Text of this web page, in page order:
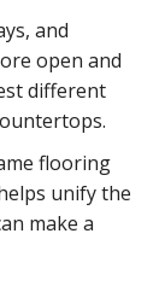
and
open and
different
flooring
unify the
make a